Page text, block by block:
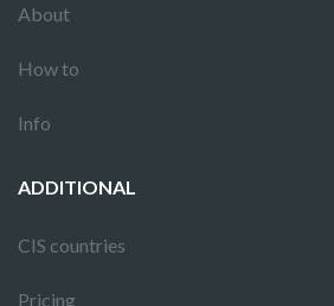
About
How to
Info
ADDITIONAL
CIS countries
Pricing